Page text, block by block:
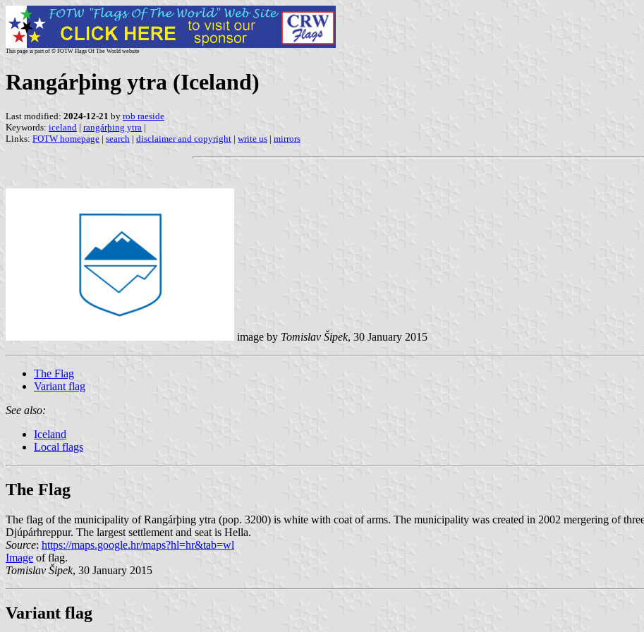
This page is part of © FOTW Flags Of The World website
Rangárþing ytra (Iceland)
Last modified: 2024-12-21 by rob raeside
Keywords: iceland | rangárþing ytra |
Links: FOTW homepage | search | disclaimer and copyright | write us | mirrors
image by Tomislav Šipek, 30 January 2015
The Flag
Variant flag
See also:
Iceland
Local flags
The Flag
The flag of the municipality of Rangárþing ytra (pop. 3200) is white with coat of arms. The municipality was created in 2002 mergering of
Djúpárhreppur. The largest settlement and seat is Hella.
Source: https://maps.google.hr/maps?hl=hr&tab=wl
Image of flag.
Tomislav Šipek, 30 January 2015
Variant flag